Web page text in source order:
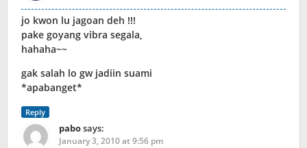
jo kwon lu jagoan deh !!!
pake goyang vibra segala,
hahaha~~
gak salah lo gw jadiin suami
*apabanget*
Reply
pabosays:
January 3, 2010 at 9:56 pm